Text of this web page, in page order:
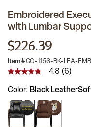
Embroidered
with Lumbar
$226.39
Item #GO-1156-BK-LEA-
4.8
of
5
stars,
average
rating
value.
4.8 (6)
Color Black